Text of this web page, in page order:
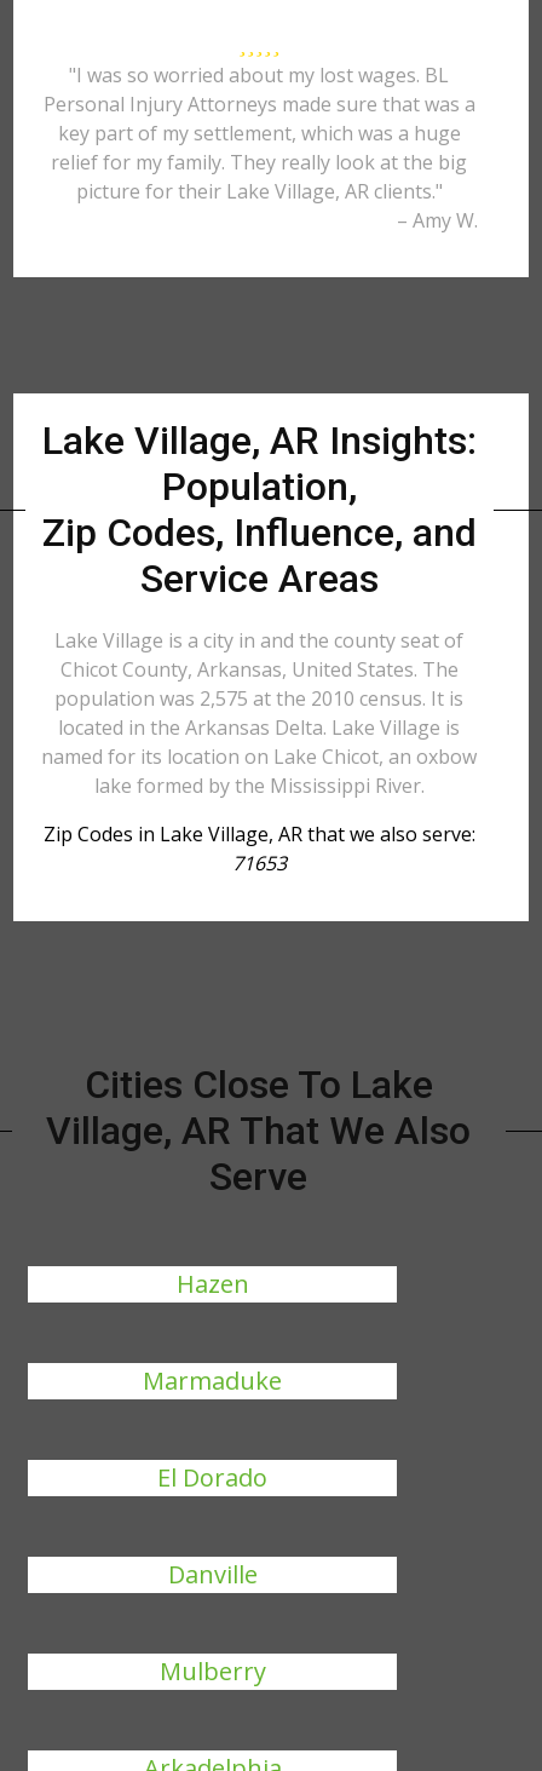
"I was so worried about my lost wages. BL
Personal Injury Attorneys made sure that was a
key part of my settlement, which was a huge
relief for my family. They really look at the big
picture for their Lake Village, AR clients."
– Amy W.
Lake Village, AR Insights:
Population,
Zip Codes, Influence, and
Service Areas
Lake Village is a city in and the county seat of
Chicot County, Arkansas, United States. The
population was 2,575 at the 2010 census. It is
located in the Arkansas Delta. Lake Village is
named for its location on Lake Chicot, an oxbow
lake formed by the Mississippi River.
Zip Codes in Lake Village, AR that we also serve:
71653
Cities Close To Lake
Village, AR That We Also
Serve
Hazen
Marmaduke
El Dorado
Danville
Mulberry